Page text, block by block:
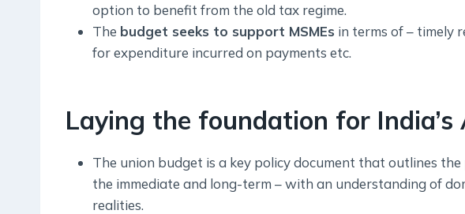
option to benefit from the old tax regime.
The budget seeks to support MSMEs in terms of – timely
for expenditure incurred on payments etc.
Laying the foundation for India’s
The union budget is a key policy document that outlines
the immediate and long-term – with an understanding of
realities.